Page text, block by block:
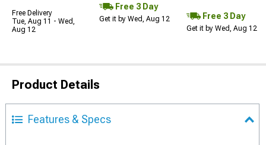
Free Delivery
Tue, Aug 11 - Wed,
Aug 12
Free 3 Day
Get it by Wed, Aug 12 Free 3 Day
Get it by Wed, Aug 12
Product Details
Features & Specs